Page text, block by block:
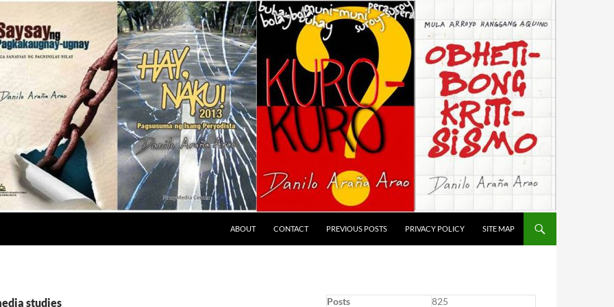
ABOUT CONTACT PREVIOUS POSTS PRIVACY POLICY SITE MAP
studies Posts
825